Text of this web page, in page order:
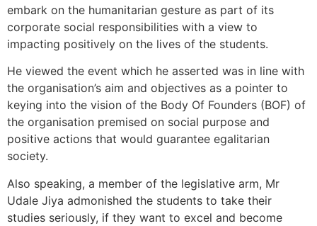
embark on the humanitarian gesture as part of its
corporate social responsibilities with a view to
impacting positively on the lives of the students.
He viewed the event which he asserted was in line with
the organisation’s aim and objectives as a pointer to
keying into the vision of the Body Of Founders (BOF) of
the organisation premised on social purpose and
positive actions that would guarantee egalitarian
society.
Also speaking, a member of the legislative arm, Mr
Udale Jiya admonished the students to take their
studies seriously, if they want to excel and become